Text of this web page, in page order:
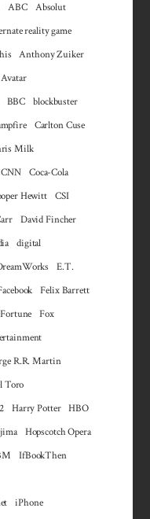
ABC
Absolut
reality game
Anthony Zuiker
Avatar
BBC
blockbuster
Carlton Cuse
Milk
CNN
Coca-Cola
Hewitt
CSI
David Fincher
digital
E.T.
Felix Barrett
Fortune
Fox
R.R. Martin
Toro
Harry Potter
HBO
Hopscotch Opera
IfBookThen
iPhone